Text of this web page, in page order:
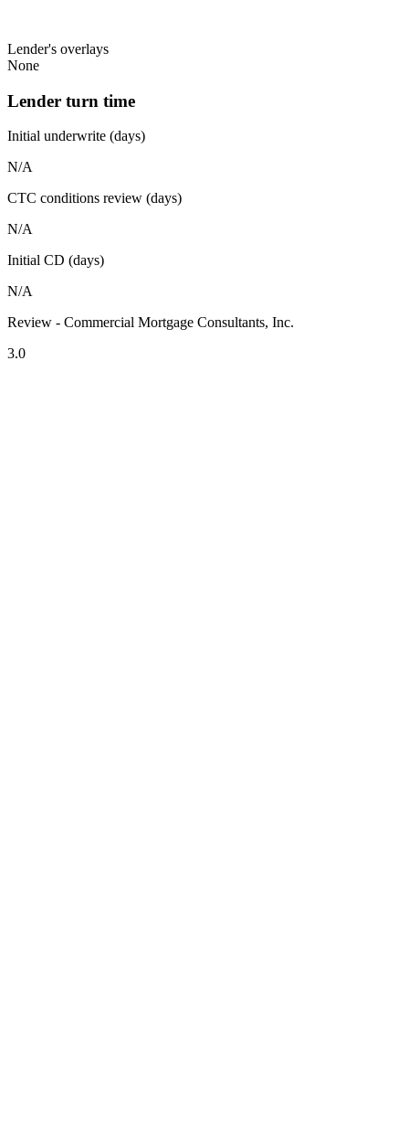
Lender's overlays
None
Lender turn time
Initial underwrite (days)
N/A
CTC conditions review (days)
N/A
Initial CD (days)
N/A
Review - Commercial Mortgage Consultants, Inc.
3.0